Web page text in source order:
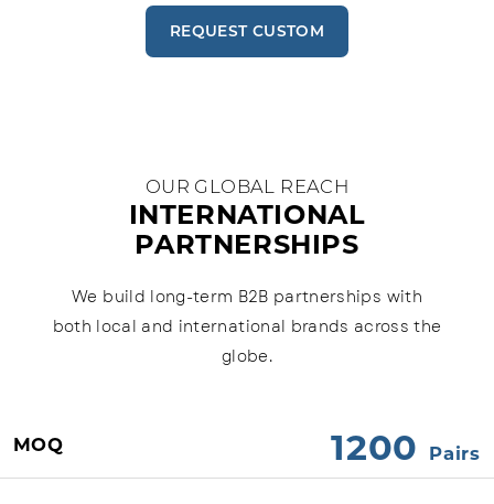
REQUEST CUSTOM
INTERNATIONAL
PARTNERSHIPS
OUR GLOBAL REACH
We build long-term B2B partnerships with
both local and international brands across the
globe.
MOQ 1200 Pairs